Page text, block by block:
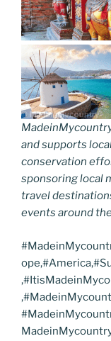
and supports
conservation
sponsoring local
travel
events around